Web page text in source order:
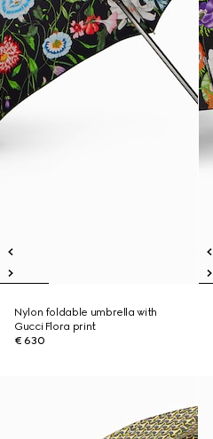
Nylon foldable umbrella with
Gucci Flora print
€ 630